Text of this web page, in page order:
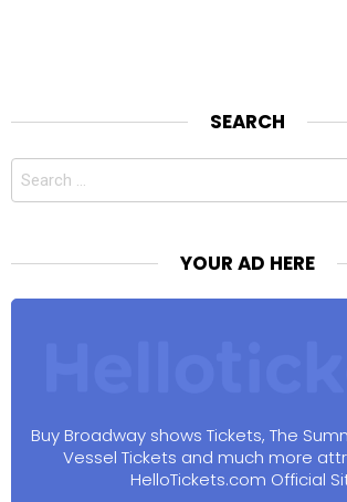
SEARCH
Search
YOUR AD HERE
Buy Broadway shows Tickets, The
Vessel Tickets and much more
HelloTickets.com Official